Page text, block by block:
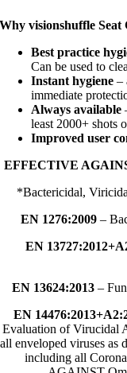
Why visionshuffle Seat
Best practice
Can be used to
Instant hygiene –
immediate
Always available
least 2000+ shots
Improved user
EFFECTIVE
*Bactericidal,
EN 1276:2009 –
EN
EN 13624:2013–
EN
Evaluation of Virucidal
all enveloped viruses
including all